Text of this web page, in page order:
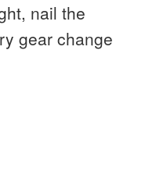
nail the
gear change